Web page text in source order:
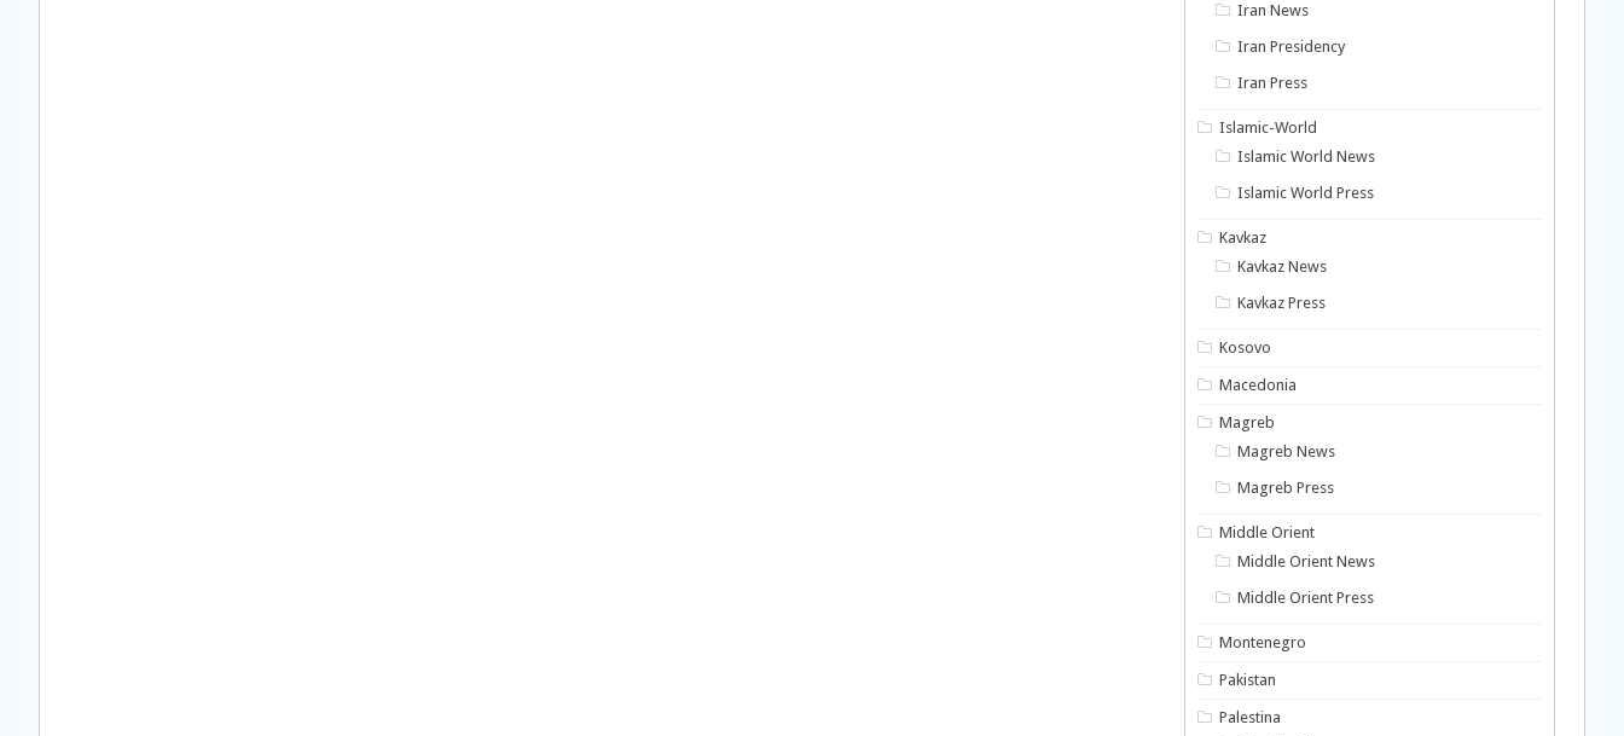
Iran News
Iran Presidency
Iran Press
Islamic-World
Islamic World News
Islamic World Press
Kavkaz
Kavkaz News
Kavkaz Press
Kosovo
Macedonia
Magreb
Magreb News
Magreb Press
Middle Orient
Middle Orient News
Middle Orient Press
Montenegro
Pakistan
Palestina